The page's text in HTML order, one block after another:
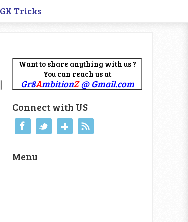
GK Tricks
Want to share anything with us ?
You can reach us at
Gr8AmbitionZ@ Gmail.com
Connect with US
Menu